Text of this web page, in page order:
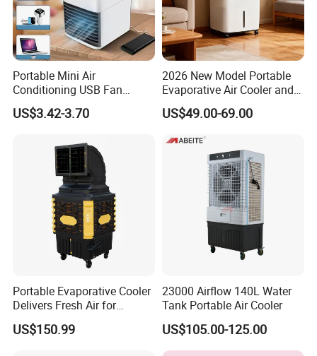
Portable Mini Air
Conditioning USB Fan
Humidifier Water Cooled Air
Cooler for Office Bedroom
US$3.42-3.70
2026 New Model Portable
Evaporative Air Cooler and
Heater, 1200CMH Airflow
US$49.00-69.00
Portable Evaporative Cooler
Delivers Fresh Air for
Workshops Cooling Fan
US$150.99
23000 Airflow 140L Water
Tank Portable Air Cooler
US$105.00-125.00